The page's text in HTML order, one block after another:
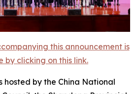
this announcement is
by clicking on this link.
hosted by the China National